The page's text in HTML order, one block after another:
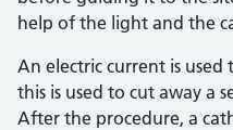
help of the light and the
An electric current is
this is used to cut away a
After the procedure, a